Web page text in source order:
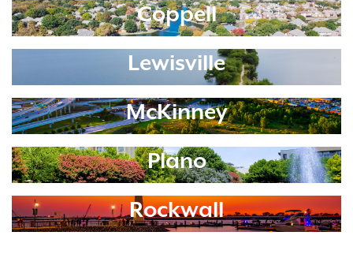
Coppell
Lewisville
McKinney
Plano
Rockwall